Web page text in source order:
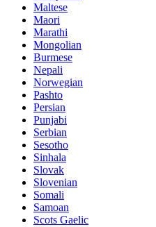
Maltese
Maori
Marathi
Mongolian
Burmese
Nepali
Norwegian
Pashto
Persian
Punjabi
Serbian
Sesotho
Sinhala
Slovak
Slovenian
Somali
Samoan
Scots Gaelic